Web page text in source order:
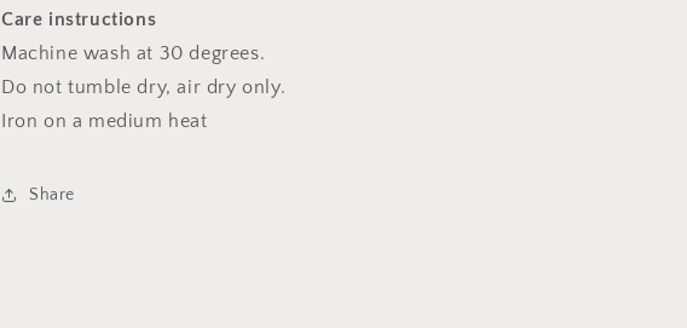
Care instructions
Machine wash at 30 degrees.
Do not tumble dry, air dry only.
Iron on a medium heat
Share